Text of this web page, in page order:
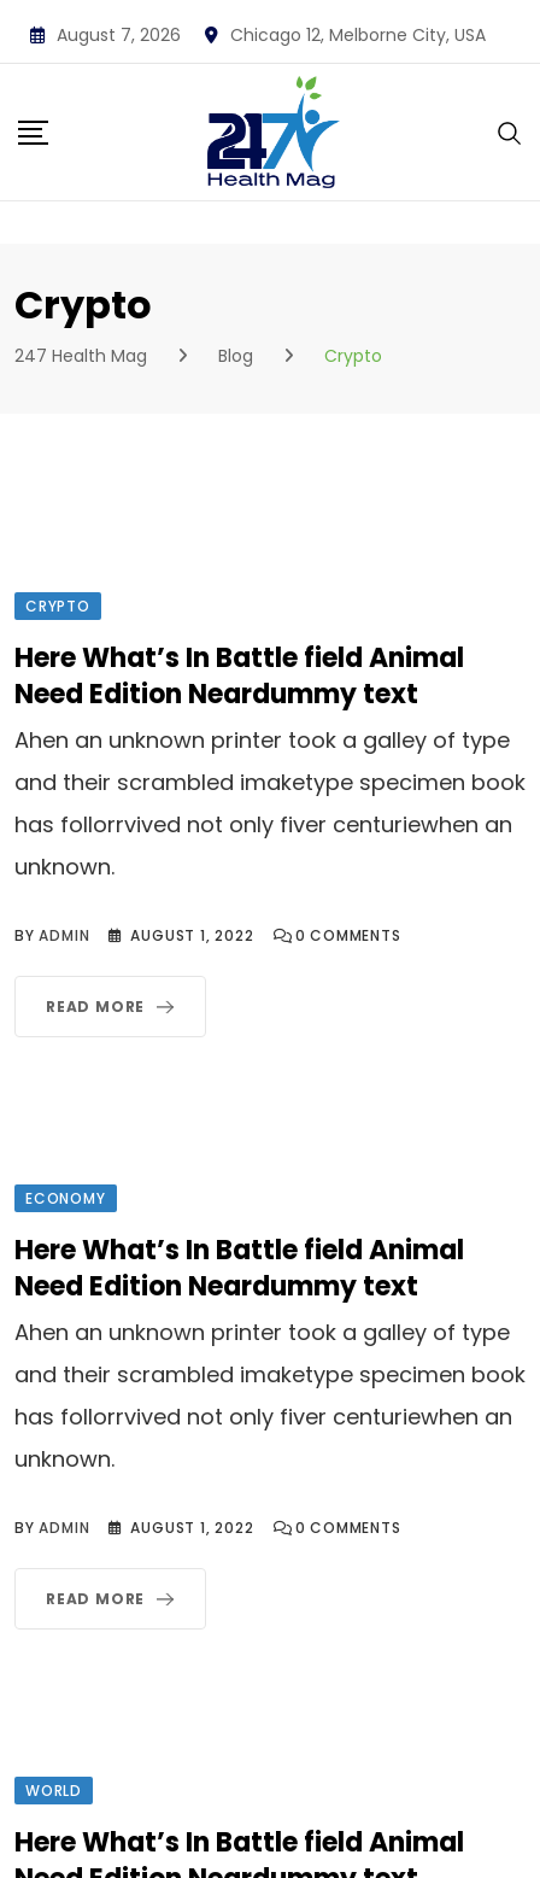
Skip
to
August 7, 2026 Chicago 12, Melborne City, USA
Crypto
247 Health Mag Blog Crypto
CRYPTO
Here What’s In Battle field Animal
Need Edition Neardummy text
Ahen an unknown printer took a galley of type
and their scrambled imaketype specimen book
has follorrvived not only fiver centuriewhen an
unknown.
BYADMIN AUGUST 1, 2022 0 COMMENTS
READ MORE
ECONOMY
Here What’s In Battle field Animal
Need Edition Neardummy text
Ahen an unknown printer took a galley of type
and their scrambled imaketype specimen book
has follorrvived not only fiver centuriewhen an
unknown.
BYADMIN AUGUST 1, 2022 0 COMMENTS
READ MORE
WORLD
Here What’s In Battle field Animal